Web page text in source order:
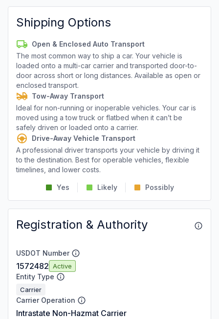
Shipping Options
Open & Enclosed Auto Transport
The most common way to ship a car. Your vehicle is
loaded onto a multi-car carrier and transported door-to-
door across short or long distances. Available as open or
enclosed transport.
Tow-Away Transport
Ideal for non-running or inoperable vehicles. Your car is
moved using a tow truck or flatbed when it can’t be
safely driven or loaded onto a carrier.
Drive-Away Vehicle Transport
A professional driver transports your vehicle by driving it
to the destination. Best for operable vehicles, flexible
timelines, and lower costs.
Yes Likely Possibly
Registration & Authority
USDOT Number
1572482 Active
Entity Type
Carrier
Carrier Operation
Intrastate Non-Hazmat Carrier